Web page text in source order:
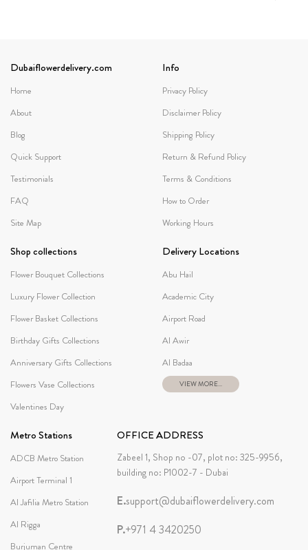
Dubaiflowerdelivery.com
Home
About
Blog
Quick Support
Testimonials
FAQ
Site Map
Info
Privacy Policy
Disclaimer Policy
Shipping Policy
Return & Refund Policy
Terms & Conditions
How to Order
Working Hours
Shop collections
Flower Bouquet Collections
Luxury Flower Collection
Flower Basket Collections
Birthday Gifts Collections
Anniversary Gifts Collections
Flowers Vase Collections
Valentines Day
Delivery Locations
Abu Hail
Academic City
Airport Road
Al Awir
Al Badaa
VIEW MORE...
Metro Stations
ADCB Metro Station
Airport Terminal 1
Al Jafilia Metro Station
Al Rigga
Burjuman Centre
OFFICE ADDRESS
Zabeel 1, Shop no -07, plot no: 325-9956,
building no: P1002-7 - Dubai
E.support@dubaiflowerdelivery.com
P.+971 4 3420250